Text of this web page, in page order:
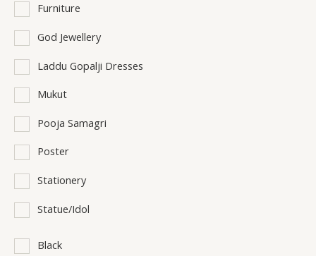
Furniture
God Jewellery
Laddu Gopalji Dresses
Mukut
Pooja Samagri
Poster
Stationery
Statue/Idol
Black